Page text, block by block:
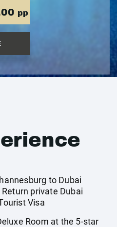
pp
to Dubai
private Dubai
Visa
Room at the 5-star